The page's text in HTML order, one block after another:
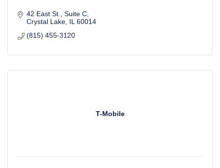
42 East St., Suite C
Crystal Lake IL 60014
(815) 455-3120
T-Mobile